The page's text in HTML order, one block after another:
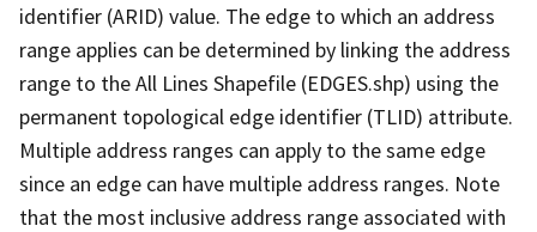
identifier (ARID) value. The edge to which an address
range applies can be determined by linking the address
range to the All Lines Shapefile (EDGES.shp) using the
permanent topological edge identifier (TLID) attribute.
Multiple address ranges can apply to the same edge
since an edge can have multiple address ranges. Note
that the most inclusive address range associated with